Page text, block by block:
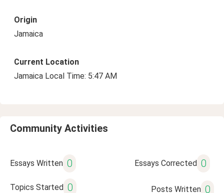
Origin
Jamaica
Current Location
Jamaica Local Time: 5:47 AM
Community Activities
Essays Written 0 Essays Corrected 0
Topics Started 0 Posts Written 0